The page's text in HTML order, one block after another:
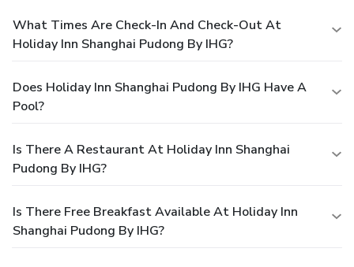
What Times Are Check-In And Check-Out At
Holiday Inn Shanghai Pudong By IHG?
Does Holiday Inn Shanghai Pudong By IHG Have A
Pool?
Is There A Restaurant At Holiday Inn Shanghai
Pudong By IHG?
Is There Free Breakfast Available At Holiday Inn
Shanghai Pudong By IHG?